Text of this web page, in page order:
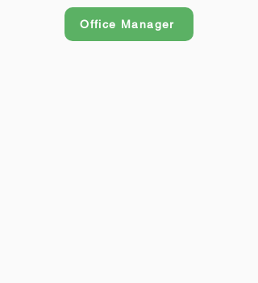
Office Manager